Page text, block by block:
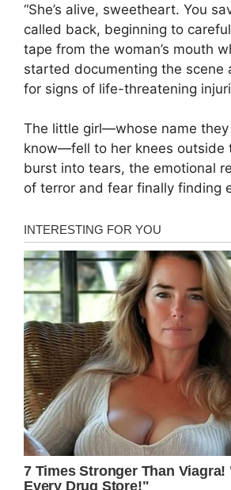
“She’s alive, sweetheart. You
called back, beginning to
tape from the woman’s mouth
started documenting the scene
for signs of life-threatening
The little girl—whose name they
know—fell to her knees outside
burst into tears, the emotional
of terror and fear finally finding